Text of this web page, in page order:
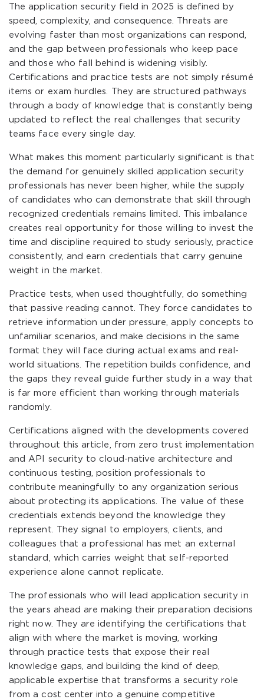
The application security field in 2025 is defined by
speed, complexity, and consequence. Threats are
evolving faster than most organizations can respond,
and the gap between professionals who keep pace
and those who fall behind is widening visibly.
Certifications and practice tests are not simply résumé
items or exam hurdles. They are structured pathways
through a body of knowledge that is constantly being
updated to reflect the real challenges that security
teams face every single day.
What makes this moment particularly significant is that
the demand for genuinely skilled application security
professionals has never been higher, while the supply
of candidates who can demonstrate that skill through
recognized credentials remains limited. This imbalance
creates real opportunity for those willing to invest the
time and discipline required to study seriously, practice
consistently, and earn credentials that carry genuine
weight in the market.
Practice tests, when used thoughtfully, do something
that passive reading cannot. They force candidates to
retrieve information under pressure, apply concepts to
unfamiliar scenarios, and make decisions in the same
format they will face during actual exams and real-
world situations. The repetition builds confidence, and
the gaps they reveal guide further study in a way that
is far more efficient than working through materials
randomly.
Certifications aligned with the developments covered
throughout this article, from zero trust implementation
and API security to cloud-native architecture and
continuous testing, position professionals to
contribute meaningfully to any organization serious
about protecting its applications. The value of these
credentials extends beyond the knowledge they
represent. They signal to employers, clients, and
colleagues that a professional has met an external
standard, which carries weight that self-reported
experience alone cannot replicate.
The professionals who will lead application security in
the years ahead are making their preparation decisions
right now. They are identifying the certifications that
align with where the market is moving, working
through practice tests that expose their real
knowledge gaps, and building the kind of deep,
applicable expertise that transforms a security role
from a cost center into a genuine competitive